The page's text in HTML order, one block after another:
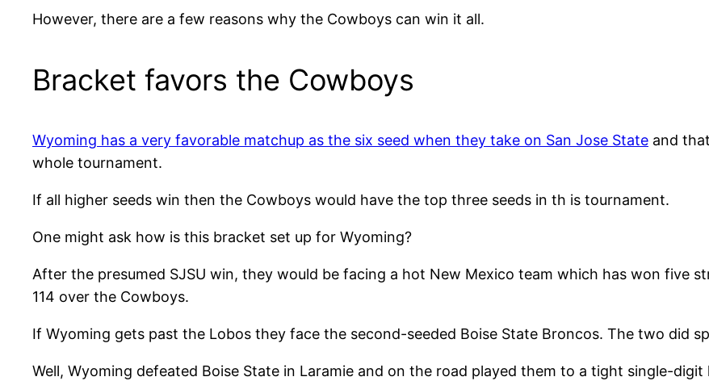
However, there are a few reasons why the Cowboys can win it all.
Bracket favors the Cowboys
Wyoming has a very favorable matchup as the six seed when they take on San Jose State and
whole tournament.
If all higher seeds win then the Cowboys would have the top three seeds in th is tournament.
One might ask how is this bracket set up for Wyoming?
After the presumed SJSU win, they would be facing a hot New Mexico team which has won five
114 over the Cowboys.
If Wyoming gets past the Lobos they face the second-seeded Boise State Broncos. The two did
Well, Wyoming defeated Boise State in Laramie and on the road played them to a tight single-digit